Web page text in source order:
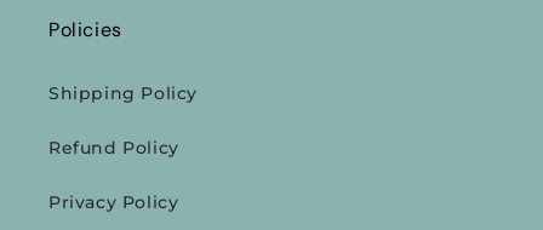
Policies
Shipping Policy
Refund Policy
Privacy Policy